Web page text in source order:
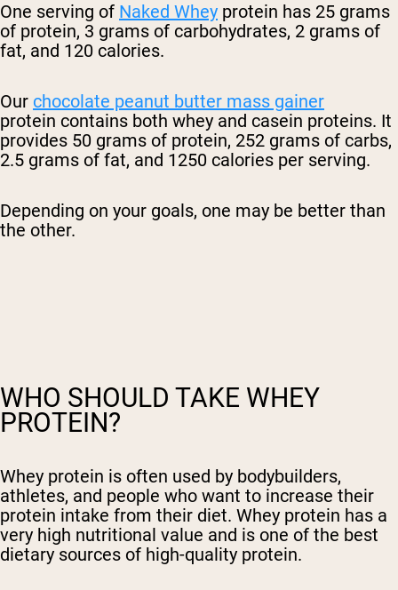
One serving of Naked Whey protein has 25 grams
of protein, 3 grams of carbohydrates, 2 grams of
fat, and 120 calories.
Our chocolate peanut butter mass gainer
protein contains both whey and casein proteins. It
provides 50 grams of protein, 252 grams of carbs,
2.5 grams of fat, and 1250 calories per serving.
Depending on your goals, one may be better than
the other.
WHO SHOULD TAKE WHEY
PROTEIN?
Whey protein is often used by bodybuilders,
athletes, and people who want to increase their
protein intake from their diet. Whey protein has a
very high nutritional value and is one of the best
dietary sources of high-quality protein.